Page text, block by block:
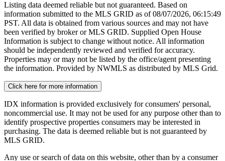
Listing data deemed reliable but not guaranteed. Based on
information submitted to the MLS GRID as of08/07/2026, 06:15:49
PST. All data is obtained from various sources and may not have
been verified by broker or MLS GRID. Supplied Open House
Information is subject to change without notice. All information
should be independently reviewed and verified for accuracy.
Properties may or may not be listed by the office/agent presenting
the information. Provided by NWMLS as distributed by MLS Grid.
Click here for more information
IDX information is provided exclusively for consumers' personal,
noncommercial use. It may not be used for any purpose other than to
identify prospective properties consumers may be interested in
purchasing. The data is deemed reliable but is not guaranteed by
MLS GRID.
Any use or search of data on this website, other than by a consumer